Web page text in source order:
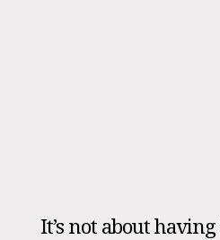
It’s not about